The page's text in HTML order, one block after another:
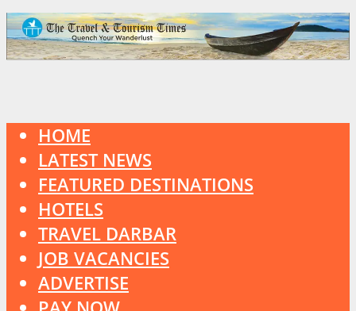
HOME
LATEST NEWS
FEATURED DESTINATIONS
HOTELS
TRAVEL DARBAR
JOB VACANCIES
ADVERTISE